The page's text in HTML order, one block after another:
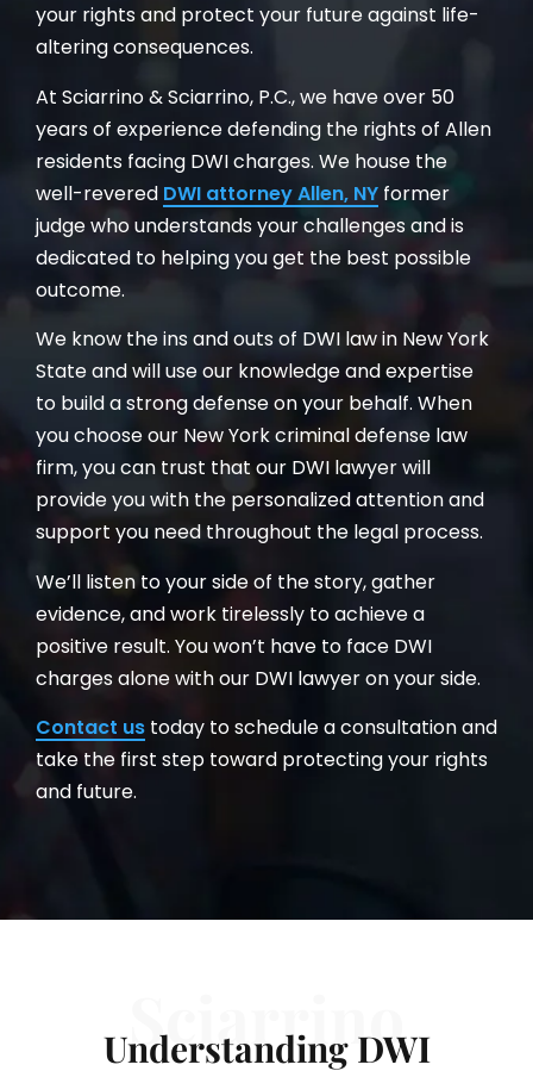
your rights and protect your future against life-
altering consequences.
At Sciarrino & Sciarrino, P.C., we have over 50
years of experience defending the rights of Allen
residents facing DWI charges. We house the
well-revered DWI attorney Allen, NY former
judge who understands your challenges and is
dedicated to helping you get the best possible
outcome.
We know the ins and outs of DWI law in New York
State and will use our knowledge and expertise
to build a strong defense on your behalf. When
you choose our New York criminal defense law
firm, you can trust that our DWI lawyer will
provide you with the personalized attention and
support you need throughout the legal process.
We’ll listen to your side of the story, gather
evidence, and work tirelessly to achieve a
positive result. You won’t have to face DWI
charges alone with our DWI lawyer on your side.
Contact us today to schedule a consultation and
take the first step toward protecting your rights
and future.
Sciarrino
Understanding DWI